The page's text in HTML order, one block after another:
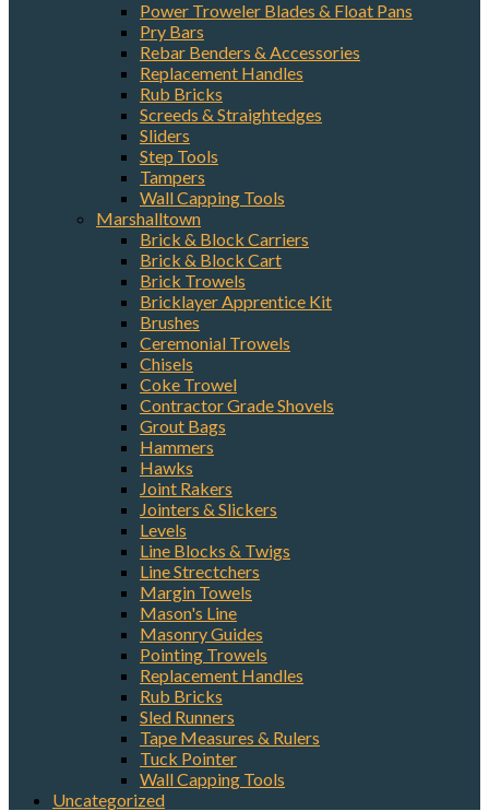
Power Troweler Blades & Float Pans
Pry Bars
Rebar Benders & Accessories
Replacement Handles
Rub Bricks
Screeds & Straightedges
Sliders
Step Tools
Tampers
Wall Capping Tools
Marshalltown
Brick & Block Carriers
Brick & Block Cart
Brick Trowels
Bricklayer Apprentice Kit
Brushes
Ceremonial Trowels
Chisels
Coke Trowel
Contractor Grade Shovels
Grout Bags
Hammers
Hawks
Joint Rakers
Jointers & Slickers
Levels
Line Blocks & Twigs
Line Strectchers
Margin Towels
Mason's Line
Masonry Guides
Pointing Trowels
Replacement Handles
Rub Bricks
Sled Runners
Tape Measures & Rulers
Tuck Pointer
Wall Capping Tools
Uncategorized